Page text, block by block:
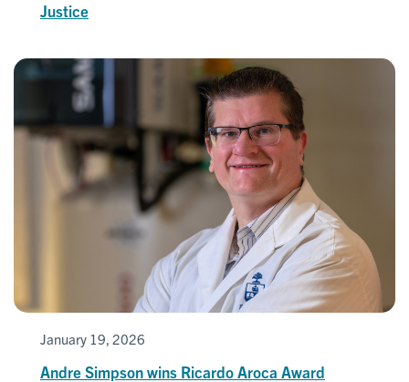
Justice
January 19, 2026
Andre Simpson wins Ricardo Aroca Award